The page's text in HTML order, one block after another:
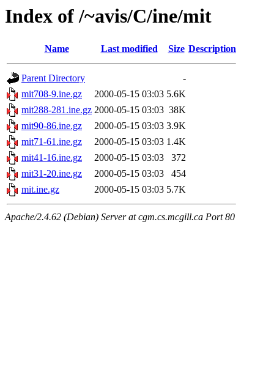
Index of /~avis/C/ine/mit
Name Last modified Size Description
Parent Directory
-
mit708-9.ine.gz
2000-05-15 03:03 5.6K
mit288-281.ine.gz 2000-05-15 03:03 38K
mit90-86.ine.gz
2000-05-15 03:03 3.9K
mit71-61.ine.gz
2000-05-15 03:03 1.4K
mit41-16.ine.gz
2000-05-15 03:03
372
mit31-20.ine.gz
2000-05-15 03:03
454
mit.ine.gz
2000-05-15 03:03 5.7K
Apache/2.4.62 (Debian) Server at cgm.cs.mcgill.ca Port 80